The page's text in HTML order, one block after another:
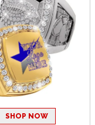
SHOP NOW